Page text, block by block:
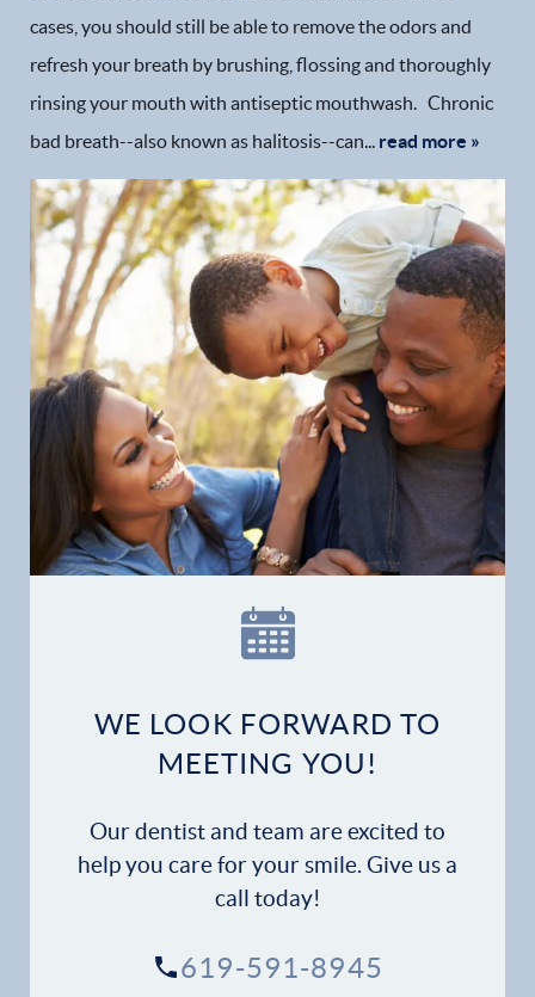
cases, you should still be able to remove the odors and
refresh your breath by brushing, flossing and thoroughly
rinsing your mouth with antiseptic mouthwash. Chronic
bad breath--also known as halitosis--can... read more »
WE LOOK FORWARD TO
MEETING YOU!
Our dentist and team are excited to
help you care for your smile. Give us a
call today!
619-591-8945